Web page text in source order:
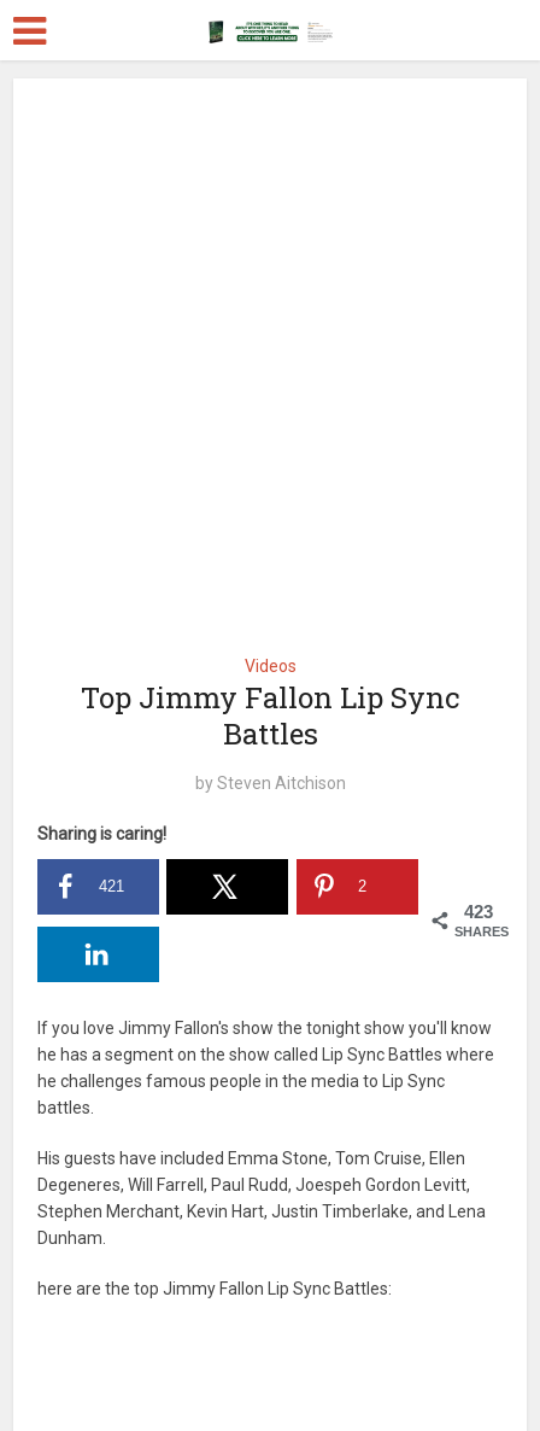
Videos
Top Jimmy Fallon Lip Sync
Battles
bySteven Aitchison
Sharing is caring!
423
SHARES
421 2
If you love Jimmy Fallon's show the tonight show you'll know
he has a segment on the show called Lip Sync Battles where
he challenges famous people in the media to Lip Sync
battles.
His guests have included Emma Stone, Tom Cruise, Ellen
Degeneres, Will Farrell, Paul Rudd, Joespeh Gordon Levitt,
Stephen Merchant, Kevin Hart, Justin Timberlake, and Lena
Dunham.
here are the top Jimmy Fallon Lip Sync Battles: